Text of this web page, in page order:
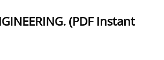
(PDF Instant